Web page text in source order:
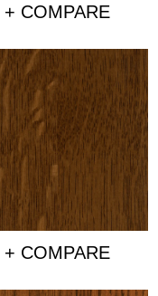
+ COMPARE
+ COMPARE